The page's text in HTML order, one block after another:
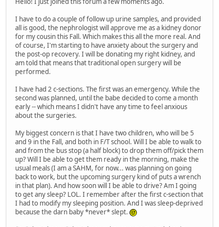
I have to do a couple of follow up urine samples, and provided
all is good, the nephrologist will approve me as a kidney donor
for my cousin this Fall. Which makes this all the more real. And
of course, I'm starting to have anxiety about the surgery and
the post-op recovery. I will be donating my right kidney, and
am told that means that traditional open surgery will be
performed.
I have had 2 c-sections. The first was an emergency. While the
second was planned, until the babe decided to come a month
early -- which means I didn't have any time to feel anxious
about the surgeries.
My biggest concern is that I have two children, who will be 5
and 9 in the Fall, and both in F/T school. Will I be able to walk to
and from the bus stop (a half block) to drop them off/pick them
up? Will I be able to get them ready in the morning, make the
usual meals (I am a SAHM, for now... was planning on going
back to work, but the upcoming surgery kind of puts a wrench
in that plan). And how soon will I be able to drive? Am I going
to get any sleep? LOL. I remember after the first c-section that
I had to modify my sleeping position. And I was sleep-deprived
because the darn baby *never* slept.